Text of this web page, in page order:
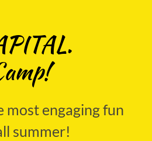
most engaging fun
summer!